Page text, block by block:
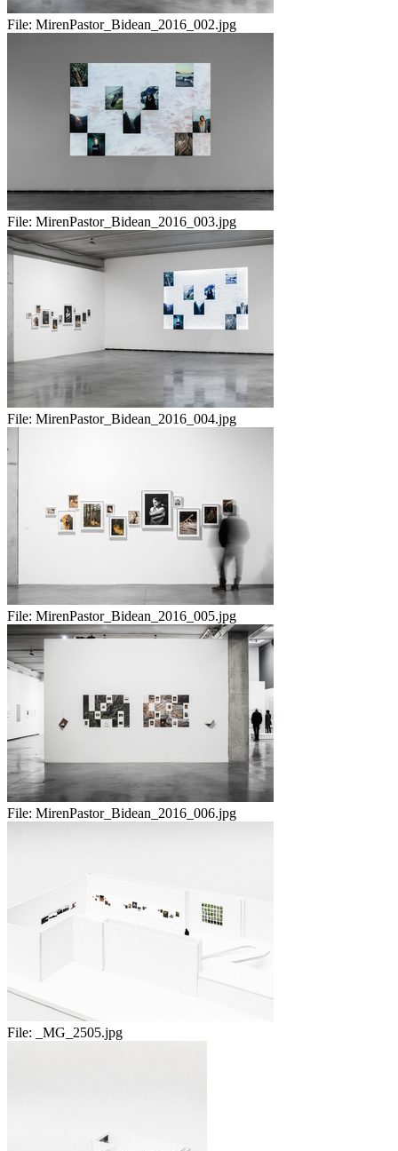
File: MirenPastor_Bidean_2016_002.jpg
File: MirenPastor_Bidean_2016_003.jpg
File: MirenPastor_Bidean_2016_004.jpg
File: MirenPastor_Bidean_2016_005.jpg
File: MirenPastor_Bidean_2016_006.jpg
File: _MG_2505.jpg